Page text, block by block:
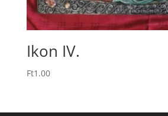
Ikon IV.
Ft1.00